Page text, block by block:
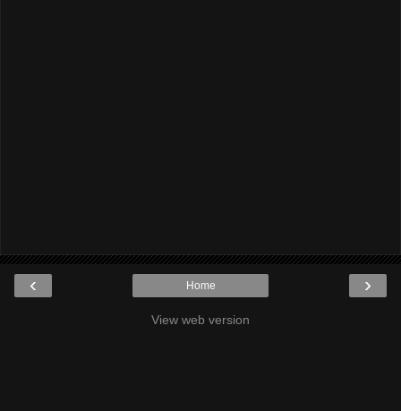
‹ ›
Home
View web version